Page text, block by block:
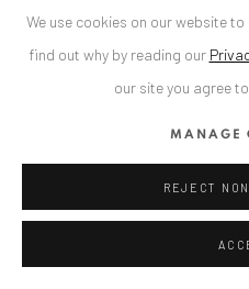
We use cookies on our website
find out why by reading our
our site you agree
MANAGE
REJECT